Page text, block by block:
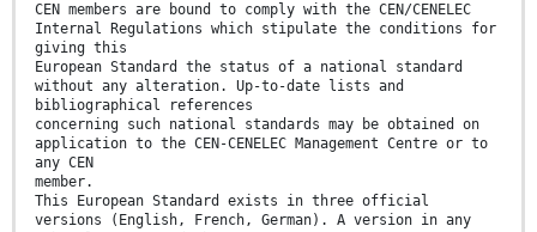
CEN members are bound to comply with the CEN/CENELEC
Internal Regulations which stipulate the conditions for
giving this
European Standard the status of a national standard
without any alteration. Up-to-date lists and
bibliographical references
concerning such national standards may be obtained on
application to the CEN-CENELEC Management Centre or to
any CEN
member.
This European Standard exists in three official
versions (English, French, German). A version in any